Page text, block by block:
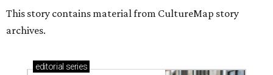
This story contains material from CultureMap story
archives.
editorial series